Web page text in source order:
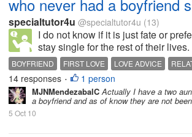
who never had a boyfriend
specialtutor4u @specialtutor4u (13)
I do not know if it is just fate or
stay single for the rest of their
BOYFRIEND FIRST LOVE LOVE ADVICE
SINGLEBLESSEDNESS
14 responses • 1 person
MJNMendezabalCActually I have a two
a boyfriend and as of know they are not
5 Oct 10